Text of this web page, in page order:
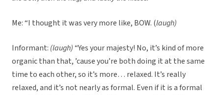
Me: “I thought it was very more like, BOW. (laugh)
Informant: (laugh)“Yes your majesty! No, it’s kind of more
organic than that, ’cause you’re both doing it at the same
time to each other, so it’s more… relaxed. It’s really
relaxed, and it’s not nearly as formal. Even if it is a formal